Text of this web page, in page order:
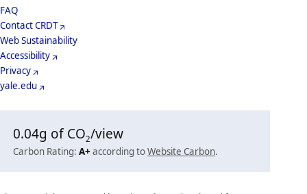
Footer
Menu
FAQ
Contact CRDT
Web Sustainability
Accessibility
Privacy
yale.edu
0.04g of CO2/view
Carbon Rating: A+ according toWebsite Carbon.